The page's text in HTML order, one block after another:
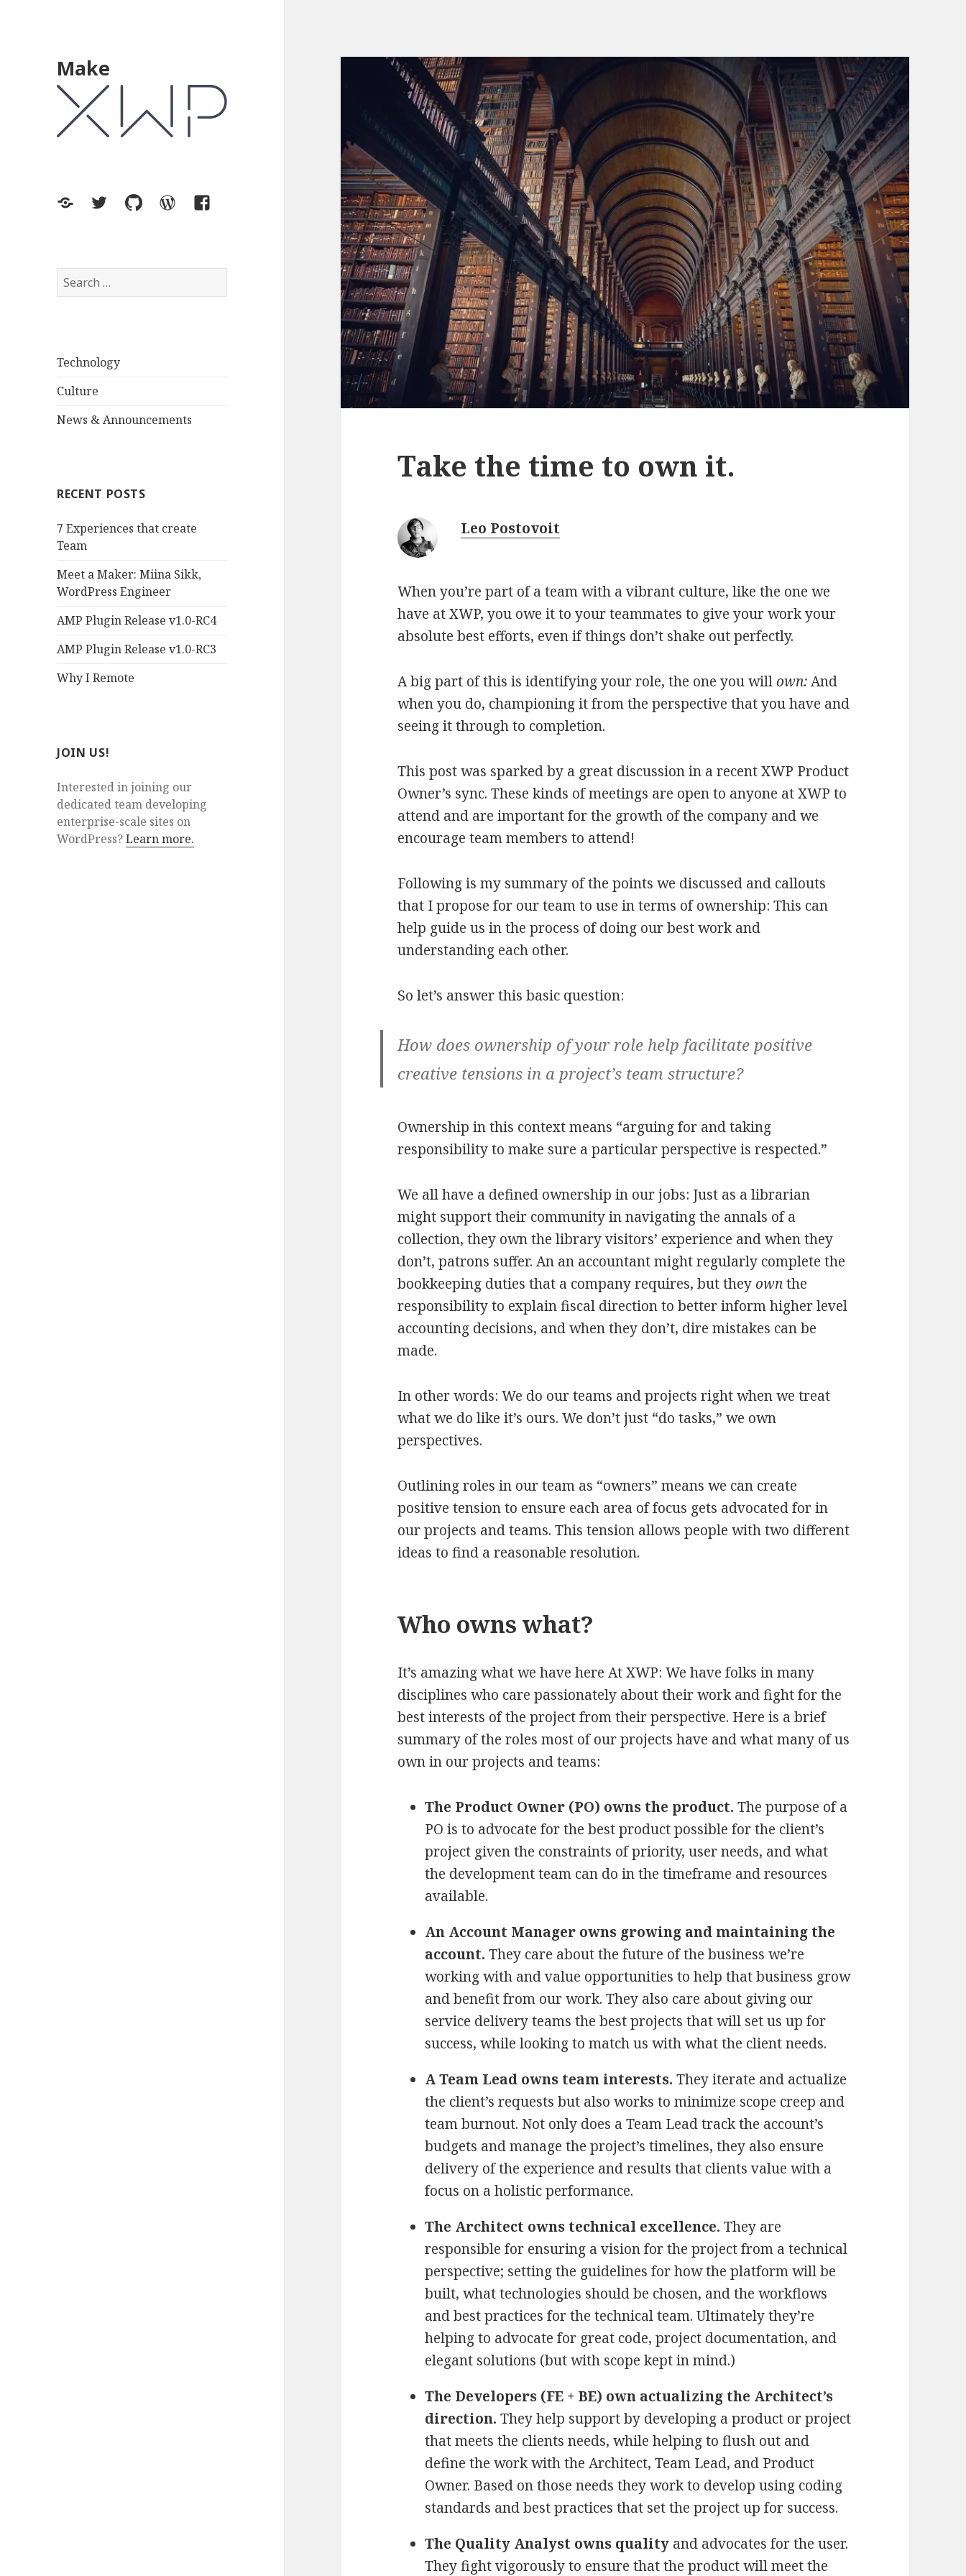
Make
XWP.coTwitterGitHubWordPress.org
Facebook
Search
for:
Technology
Culture
News & Announcements
RECENT POSTS
7 Experiences that create
Team
Meet a Maker: Miina Sikk,
WordPress Engineer
AMP Plugin Release v1.0-RC4
AMP Plugin Release v1.0-RC3
Why I Remote
JOIN US!
Interested in joining our
dedicated team developing
enterprise-scale sites on
WordPress?Learn more.
Take the time to own it.
Leo Postovoit
When you’re part of a team with a vibrant culture, like the one we
have at XWP, you owe it to your teammates to give your work your
absolute best efforts, even if things don’t shake out perfectly.
A big part of this is identifying your role, the one you willown:And
when you do, championing it from the perspective that you have and
seeing it through to completion.
This post was sparked by a great discussion in a recent XWP Product
Owner’s sync. These kinds of meetings are open to anyone at XWP to
attend and are important for the growth of the company and we
encourage team members to attend!
Following is my summary of the points we discussed and callouts
that I propose for our team to use in terms of ownership: This can
help guide us in the process of doing our best work and
understanding each other.
So let’s answer this basic question:
How does ownership of your role help facilitate positive
creative tensions in a project’s team structure?
Ownership in this context means “arguing for and taking
responsibility to make sure a particular perspective is respected.”
We all have a defined ownership in our jobs: Just as a librarian
might support their community in navigating the annals of a
collection, they own the library visitors’ experience and when they
don’t, patrons suffer. An an accountant might regularly complete the
bookkeeping duties that a company requires, but theyownthe
responsibility to explain fiscal direction to better inform higher level
accounting decisions, and when they don’t, dire mistakes can be
made.
In other words: We do our teams and projects right when we treat
what we do like it’s ours. We don’t just “do tasks,” we own
perspectives.
Outlining roles in our team as “owners” means we can create
positive tension to ensure each area of focus gets advocated for in
our projects and teams. This tension allows people with two different
ideas to find a reasonable resolution.
Who owns what?
It’s amazing what we have here At XWP: We have folks in many
disciplines who care passionately about their work and fight for the
best interests of the project from their perspective. Here is a brief
summary of the roles most of our projects have and what many of us
own in our projects and teams:
The Product Owner (PO) owns the product. The purpose of a
PO is to advocate for the best product possible for the client’s
project given the constraints of priority, user needs, and what
the development team can do in the timeframe and resources
available.
An Account Manager owns growing and maintaining the
account. They care about the future of the business we’re
working with and value opportunities to help that business grow
and benefit from our work. They also care about giving our
service delivery teams the best projects that will set us up for
success, while looking to match us with what the client needs.
A Team Lead owns team interests. They iterate and actualize
the client’s requests but also works to minimize scope creep and
team burnout. Not only does a Team Lead track the account’s
budgets and manage the project’s timelines, they also ensure
delivery of the experience and results that clients value with a
focus on a holistic performance.
The Architect owns technical excellence. They are
responsible for ensuring a vision for the project from a technical
perspective; setting the guidelines for how the platform will be
built, what technologies should be chosen, and the workflows
and best practices for the technical team. Ultimately they’re
helping to advocate for great code, project documentation, and
elegant solutions (but with scope kept in mind.)
The Developers (FE + BE) own actualizing the Architect’s
direction. They help support by developing a product or project
that meets the clients needs, while helping to flush out and
define the work with the Architect, Team Lead, and Product
Owner. Based on those needs they work to develop using coding
standards and best practices that set the project up for success.
The Quality Analyst owns quality and advocates for the user.
They fight vigorously to ensure that the product will meet the